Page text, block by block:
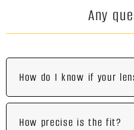
Any
How do I know if your
How precise is the fit?